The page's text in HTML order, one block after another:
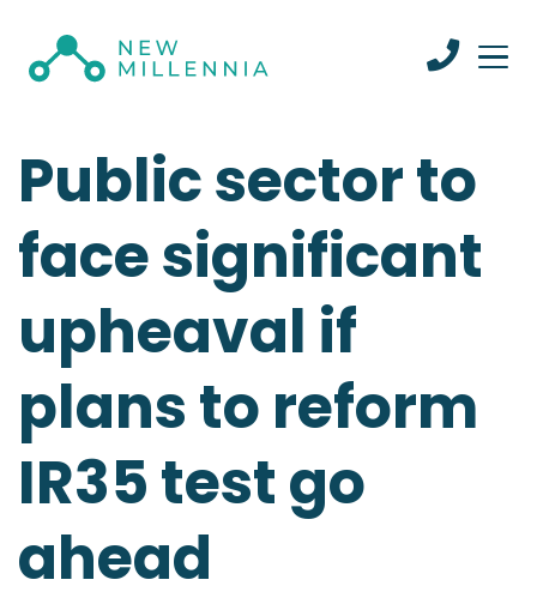
Public sector to
face significant
upheaval if
plans to reform
IR35 test go
ahead